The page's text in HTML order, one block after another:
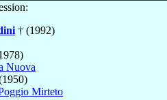
† (1992)
Nuova
Mirteto